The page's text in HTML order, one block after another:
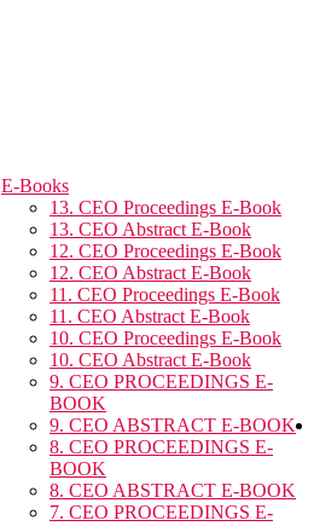
E-Books
13. CEO Proceedings E-Book
13. CEO Abstract E-Book
12. CEO Proceedings E-Book
12. CEO Abstract E-Book
11. CEO Proceedings E-Book
11. CEO Abstract E-Book
10. CEO Proceedings E-Book
10. CEO Abstract E-Book
9. CEO PROCEEDINGS E-
BOOK
9. CEO ABSTRACT E-BOOK
8. CEO PROCEEDINGS E-
BOOK
8. CEO ABSTRACT E-BOOK
7. CEO PROCEEDINGS E-